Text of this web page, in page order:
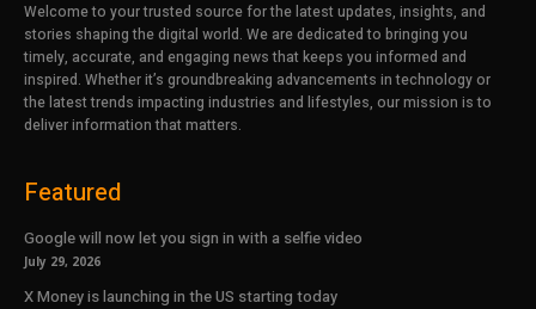
Welcome to your trusted source for the latest updates, insights, and
stories shaping the digital world. We are dedicated to bringing you
timely, accurate, and engaging news that keeps you informed and
inspired. Whether it’s groundbreaking advancements in technology or
the latest trends impacting industries and lifestyles, our mission is to
deliver information that matters.
Featured
Google will now let you sign in with a selfie video
July 29, 2026
X Money is launching in the US starting today